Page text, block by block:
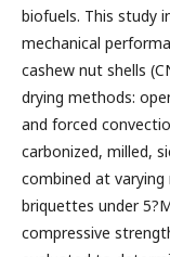
biofuels. This study
mechanical
cashew nut shells
drying methods:
and forced
carbonized, milled,
combined at
briquettes under
compressive